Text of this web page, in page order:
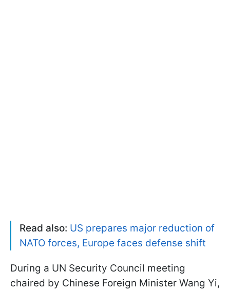
Read also: US prepares major reduction of
NATO forces, Europe faces defense shift
During a UN Security Council meeting
chaired by Chinese Foreign Minister Wang Yi,